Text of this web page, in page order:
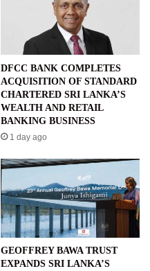
DFCC BANK COMPLETES
ACQUISITION OF STANDARD
CHARTERED SRI LANKA’S
WEALTH AND RETAIL
BANKING BUSINESS
1 day ago
GEOFFREY BAWA TRUST
EXPANDS SRI LANKA’S